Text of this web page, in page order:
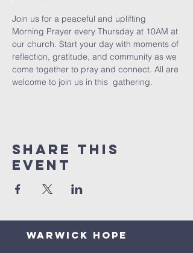
Join us for a peaceful and uplifting
Morning Prayer every Thursday at 10AM at
our church. Start your day with moments of
reflection, gratitude, and community as we
come together to pray and connect. All are
welcome to join us in this  gathering.
Share This
Event
Warwick Hope